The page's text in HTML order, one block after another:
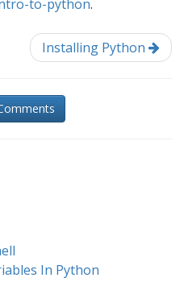
to-python.
Installing Python
In Python